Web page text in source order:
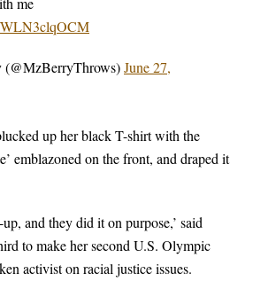
June 27,
up her black T-shirt with the
emblazoned on the front, and draped it
and they did it on purpose,’ said
to make her second U.S. Olympic
activist on racial justice issues.